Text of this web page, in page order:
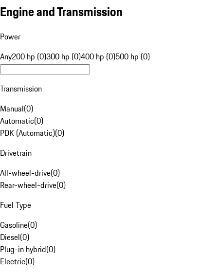
Engine and Transmission
Power
Any200 hp (0)300 hp (0)400 hp (0)500 hp (0)
Transmission
Manual(0)
Automatic(0)
PDK (Automatic)(0)
Drivetrain
All-wheel-drive(0)
Rear-wheel-drive(0)
Fuel Type
Gasoline(0)
Diesel(0)
Plug-in hybrid(0)
Electric(0)